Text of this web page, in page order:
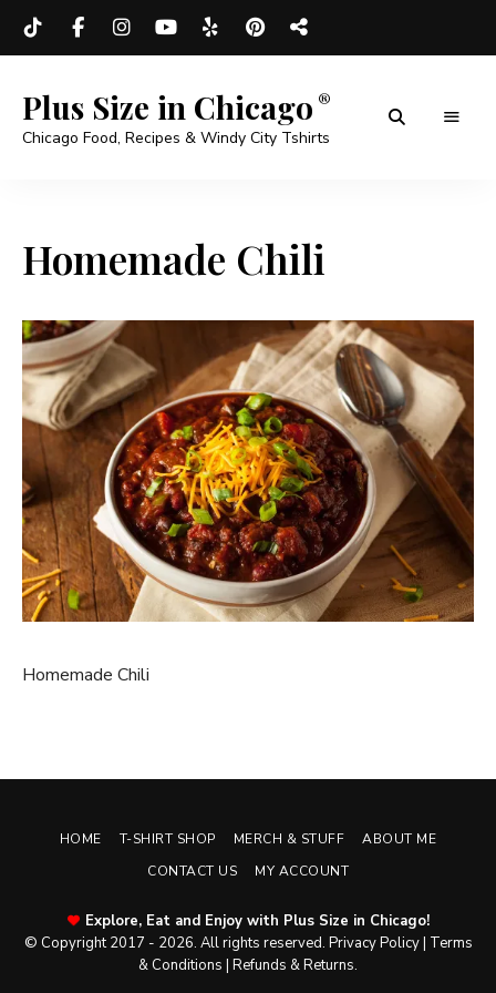
Plus Size in Chicago
Chicago Food, Recipes & Windy City Tshirts
Homemade Chili
Homemade Chili
HOME T-SHIRT SHOP MERCH & STUFF
ABOUT ME
CONTACT US
MY ACCOUNT
Explore, Eat and Enjoy with Plus Size in Chicago!
© Copyright 2017 - 2026. All rights reserved. Privacy Policy| Terms
& Conditions | Refunds & Returns.